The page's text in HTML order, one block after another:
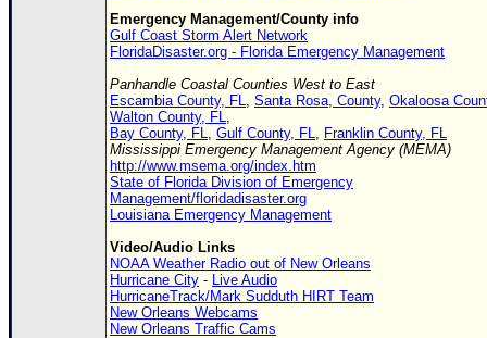
Emergency Management/County info
Gulf Coast Storm Alert Network
FloridaDisaster.org - Florida Emergency Management
Panhandle Coastal Counties West to East
Escambia County, FL, Santa Rosa, County, Okaloosa
Walton County, FL,
Bay County, FL, Gulf County, FL, Franklin County, FL
Mississippi Emergency Management Agency (MEMA)
http://www.msema.org/index.htm
State of Florida Division of Emergency
Management/floridadisaster.org
Louisiana Emergency Management
Video/Audio Links
NOAA Weather Radio out of New Orleans
Hurricane City - Live Audio
HurricaneTrack/Mark Sudduth HIRT Team
New Orleans Webcams
New Orleans Traffic Cams